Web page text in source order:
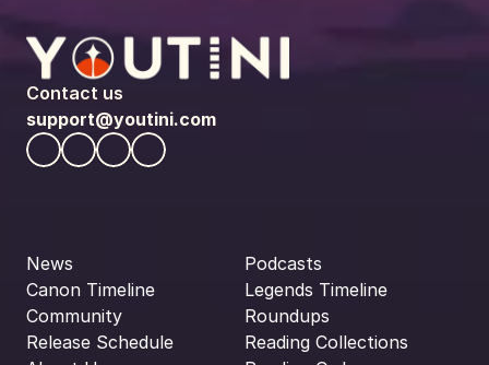
Contact us
support@youtini.com
News
Canon Timeline
Community
Release Schedule
Podcasts
Legends Timeline
Roundups
Reading Collections